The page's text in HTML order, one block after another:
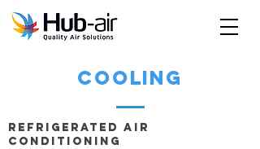
cooling
Refrigerated Air
ConditioninG